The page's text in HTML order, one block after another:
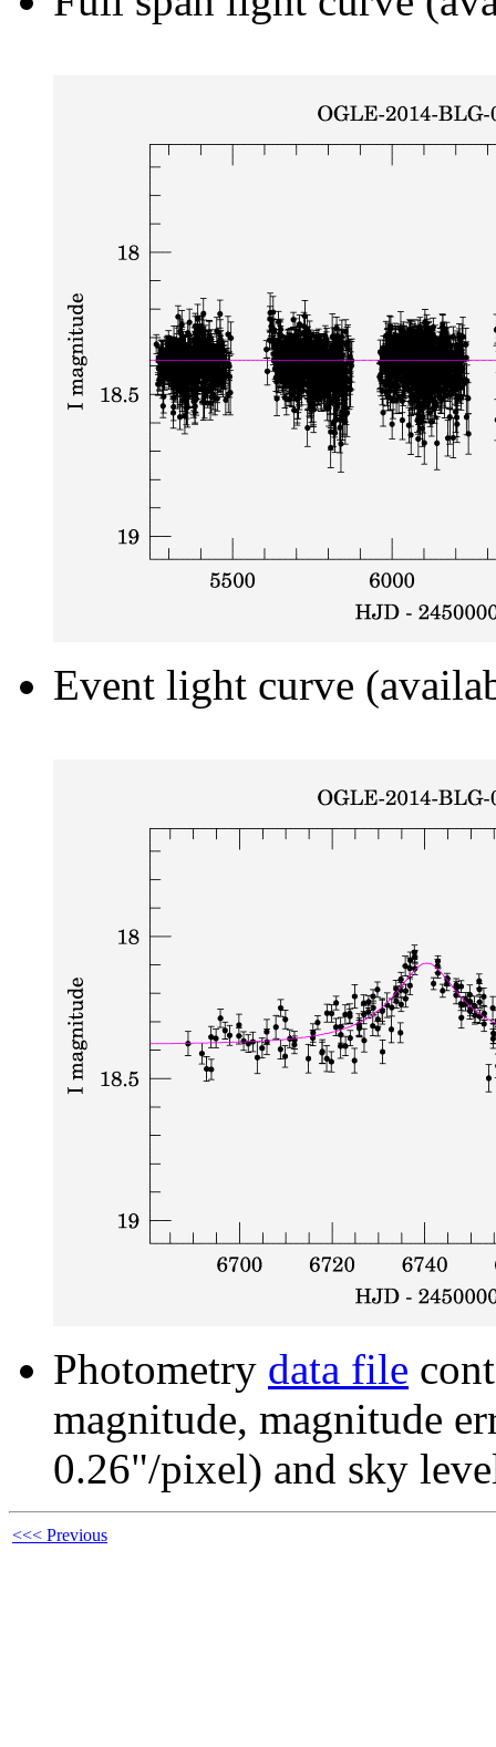
Event light curve
Photometry data file
magnitude, magnitude
0.26"/pixel) and sky
<<< Previous